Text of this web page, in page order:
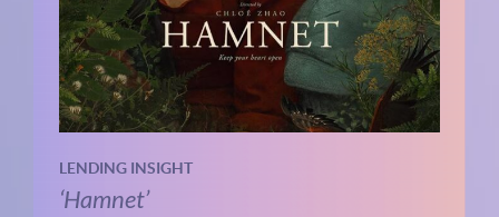
LENDING INSIGHT
‘Hamnet’